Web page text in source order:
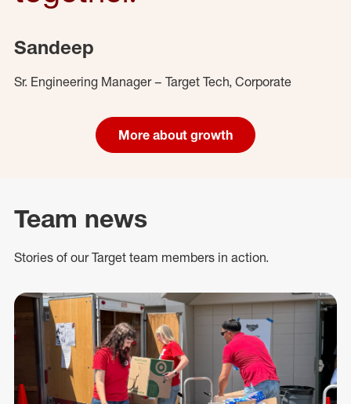
Sandeep
Sr. Engineering Manager – Target Tech, Corporate
More about growth
Team news
Stories of our Target team members in action.